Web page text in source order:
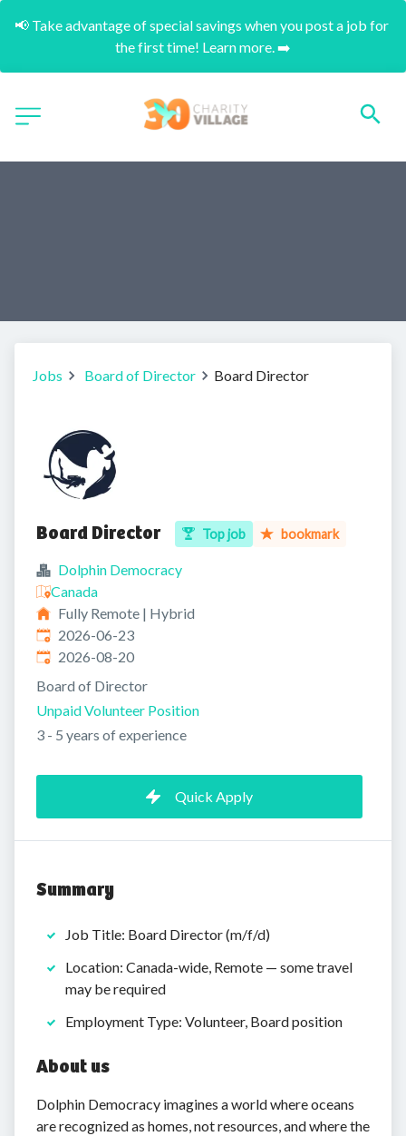
📢 Take advantage of special savings when you post a job for
the first time! Learn more. ➡️
Jobs Board of Director Board Director
Board Director Top job bookmark
Dolphin Democracy
Canada
Fully Remote | Hybrid
Published:
2026-06-23
Expires:
2026-08-20
Board of Director
Unpaid Volunteer Position
3 - 5 years of experience
Quick Apply
Summary
Job Title: Board Director (m/f/d)
Location: Canada-wide, Remote — some travel
may be required
Employment Type: Volunteer, Board position
About us
Dolphin Democracy imagines a world where oceans
are recognized as homes, not resources, and where the